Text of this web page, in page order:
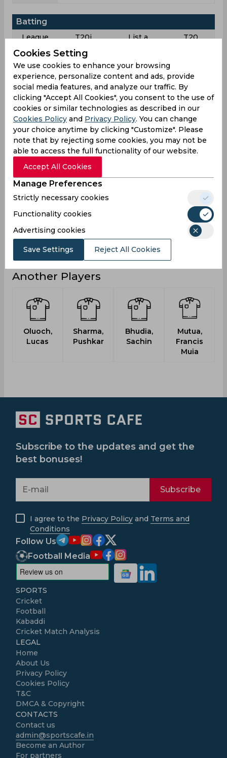
Batting
League T20i List a
T20
Matches
32
Innings 3 4
Not outs 2 2
Runs 3 19 3
Balls
Faced
5 37 5
Avg 3 9.5 3
60
Fours 0 2 0
Fifties 0
Sixies 0 0
Highest 2 2
Hundreds 0
Another Players
Oluoch,
Lucas
Sharma,
Pushkar
Bhudia,
Sachin
Mutua,
Francis
Muia
Cookies Setting
We use cookies to enhance your browsing
experience, personalize content and ads, provide
social media features, and analyze our traffic. By
clicking "Accept All Cookies", you consent to the use of
cookies or similar technologies as described in our
Cookies Policy and Privacy Policy. You can change
your choice anytime by clicking "Customize". Please
note that by rejecting some cookies, you may not be
able to access the full functionality of our website.
Accept All Cookies
Manage Preferences
Strictly necessary cookies
Functionality cookies
Advertising cookies
Save Settings Reject All Cookies
Subscribe to the updates and get the
best bonuses!
Subscribe
I agree to the Privacy Policy and Terms and
Conditions
Follow Us
Football Media
SPORTS
Cricket
Football
Kabaddi
Cricket Match Analysis
LEGAL
Home
About Us
Privacy Policy
Cookies Policy
T&C
DMCA & Copyright
CONTACTS
Contact us
admin@sportscafe.in
Become an Author
For partners